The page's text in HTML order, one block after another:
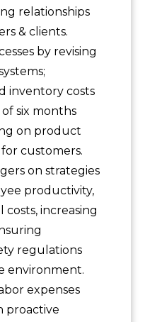
relationships
& clients.
by revising
inventory costs
of six months
on product
customers.
on strategies
productivity,
increasing
regulations
environment.
expenses
proactive